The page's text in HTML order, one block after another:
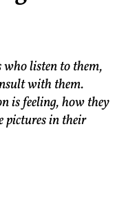
who listen to them,
with them.
is feeling, how they
pictures in their